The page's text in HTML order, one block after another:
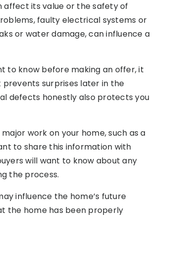
affect its value or the safety of
faulty electrical systems or
or water damage, can influence a
to know before making an offer, it
prevents surprises later in the
defects honestly also protects you
work on your home, such as a
to share this information with
will want to know about any
the process.
influence the home’s future
the home has been properly